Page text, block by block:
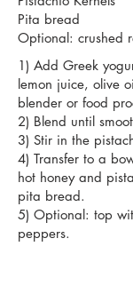
Pita bread
Optional: crushed
1) Add Greek
lemon juice, olive
blender or food
2) Blend until
3) Stir in the
4) Transfer to a
hot honey and
pita bread.
5) Optional: top
peppers.